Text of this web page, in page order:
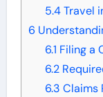
5.4Travel
6
6.1 Filing a
6.2
6.3 Claims